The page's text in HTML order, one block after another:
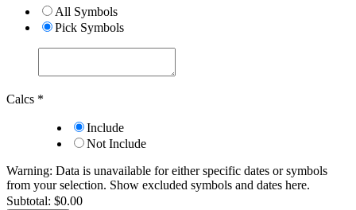
All Symbols
Pick Symbols
Calcs *
Include
Not Include
Warning: Data is unavailable for either specific dates or symbols
from your selection. Show excluded symbols and dates here.
Subtotal: $0.00